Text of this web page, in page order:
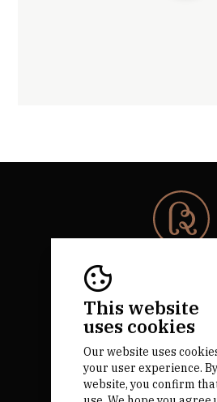
This website
uses cookies
Our website uses
your user experience.
website, you confirm
RNAAT 684/2019.
by M&ADigital